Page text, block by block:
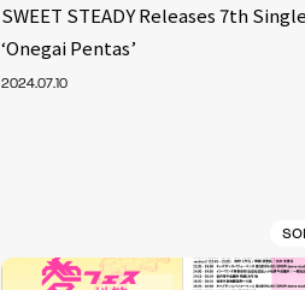
SWEET STEADY Releases 7th Single
‘Onegai Pentas’
2024.07.10